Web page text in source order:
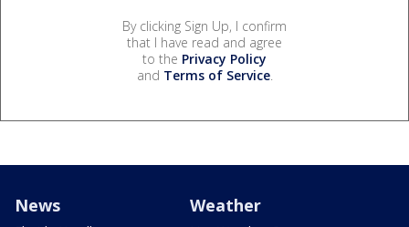
By clicking Sign Up, I confirm
that I have read and agree
to the Privacy Policy
and Terms of Service.
News Weather